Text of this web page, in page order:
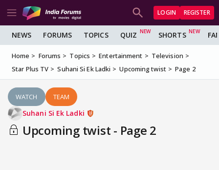
LOGIN REGISTER
NEWS FORUMS TOPICS QUIZ SHORTS
Home Forums Topics Entertainment
Television
Star Plus TV
Suhani Si Ek Ladki Upcoming twist Page 2
WATCH TEAM
Suhani Si Ek Ladki
Upcoming twist - Page 2